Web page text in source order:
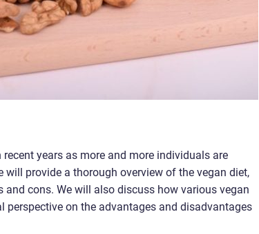
years as more and more individuals are
provide a thorough overview of the vegan diet,
cons. We will also discuss how various vegan
on the advantages and disadvantages